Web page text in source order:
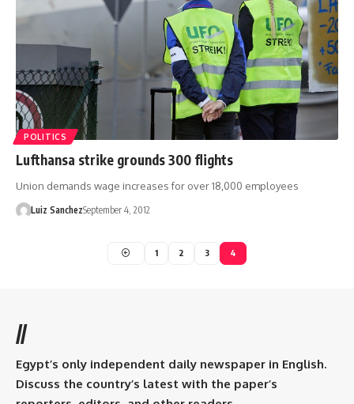
POLITICS
Lufthansa strike grounds 300 flights
Union demands wage increases for over 18,000 employees
Luiz SanchezSeptember 4, 2012
1 2 3 4
//
Egypt’s only independent daily newspaper in English.
Discuss the country’s latest with the paper’s